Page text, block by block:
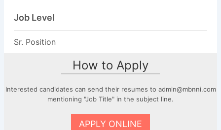
Job Level
Sr. Position
How to Apply
Interested candidates can send their resumes to admin@mbnni.com
mentioning "Job Title" in the subject line.
APPLY ONLINE